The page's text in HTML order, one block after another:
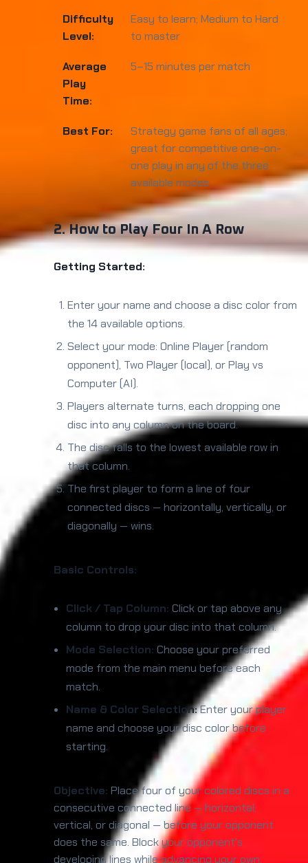
Difficulty
Level:
Easy to learn; Medium to Hard
to master
Average
Play
Time:
5–15 minutes per match
Best For:
Strategy game fans of all ages;
great for competitive one-on-
one play in any of the three
available modes
2. How to Play Four In A Row
Getting Started:
Enter your name and choose a disc color from
the 14 available options.
Select your mode: Online Player (random
opponent), Two Player (local), or Play vs
Computer (AI).
Players alternate turns, each dropping one
disc into any column on the board.
The disc falls to the lowest available row in
that column.
The first player to form a line of four
connected discs — horizontally, vertically, or
diagonally — wins.
Basic Controls:
Click / Tap Column: Click or tap above any
column to drop your disc into that column.
Mode Selection: Choose your preferred
mode from the main menu before each
match.
Name & Color Selection:Enter your player
name and choose your disc color before
starting.
Objective: Place four of your colored discs in a
consecutive connected line — horizontal,
vertical, or diagonal — before your opponent
does the same. Block your opponent's
developing lines while advancing your own.